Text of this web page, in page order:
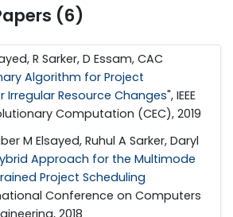
(6)
R Sarker, D Essam, CAC
Algorithm for Project
Irregular Resource Changes", IEEE
Computation (CEC), 2019
M Elsayed, Ruhul A Sarker, Daryl
Approach for the Multimode
Project Scheduling
Conference on Computers